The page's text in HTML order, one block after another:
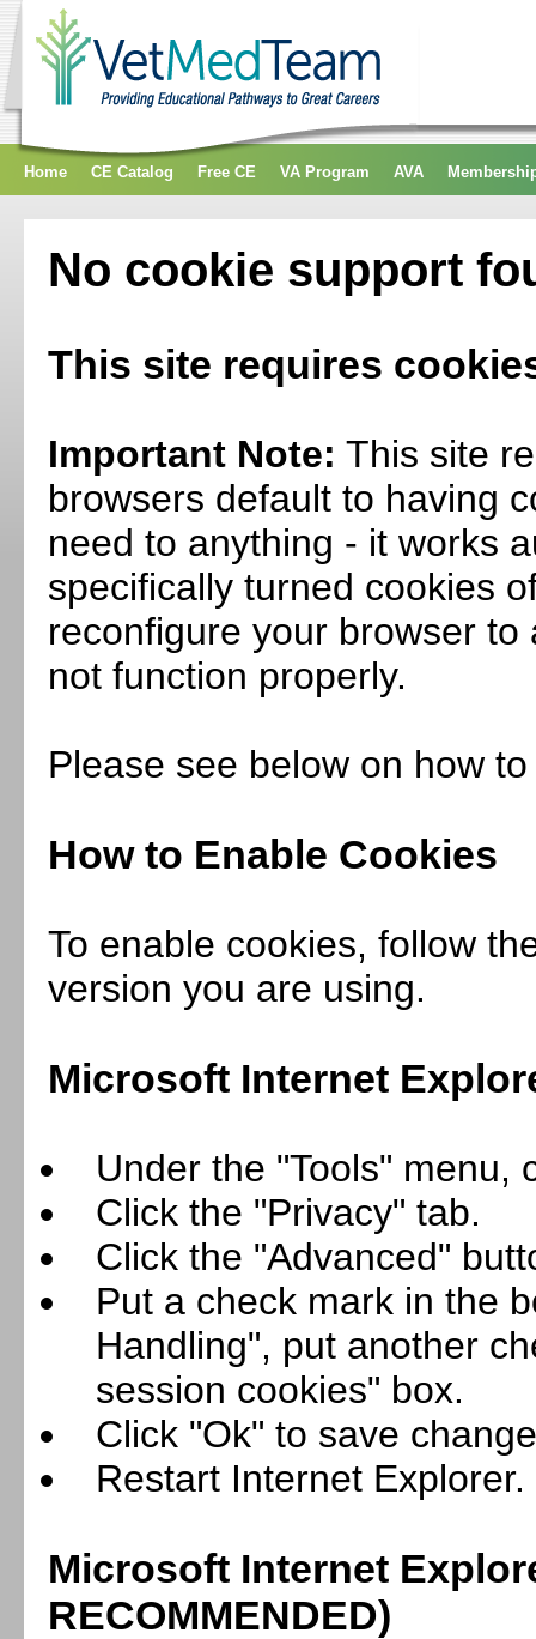
Home CE Catalog Free CE VA Program AVA
No cookie support
This site requires
Important Note: This site
browsers default to having
need to anything - it works
specifically turned cookies
reconfigure your browser
not function properly.
Please see below on how
How to Enable Cookies
To enable cookies, follow
version you are using.
Microsoft Internet
Under the "Tools" menu,
Click the "Privacy" tab.
Click the "Advanced"
Put a check mark in the
Handling", put another
session cookies" box.
Click "Ok" to save
Restart Internet Explorer.
Microsoft Internet
RECOMMENDED)